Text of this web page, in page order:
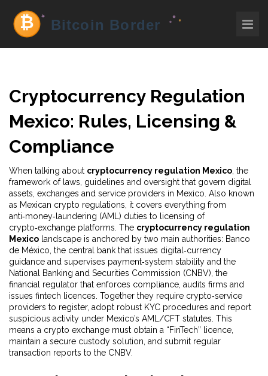
Cryptocurrency Regulation
Mexico: Rules, Licensing &
Compliance
When talking about cryptocurrency regulation Mexico the
framework of laws, guidelines and oversight that govern digital
assets, exchanges and service providers in Mexico . Also known
as Mexican crypto regulations , it covers everything from
anti‑money‑laundering (AML) duties to licensing of
crypto‑exchange platforms . The cryptocurrency regulation
Mexico landscape is anchored by two main authorities: Banco
de México the central bank that issues digital‑currency
guidance and supervises payment‑system stability and the
National Banking and Securities Commission (CNBV) the
financial regulator that enforces compliance, audits firms and
issues fintech licences . Together they require crypto‑service
providers to register, adopt robust KYC procedures and report
suspicious activity under Mexico’s AML/CFT statutes. This
means a crypto exchange must obtain a “FinTech” licence,
maintain a secure custody solution, and submit regular
transaction reports to the CNBV.